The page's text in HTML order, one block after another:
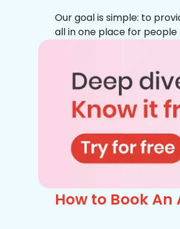
Our goal is simple: to
all in one place for
How to Book